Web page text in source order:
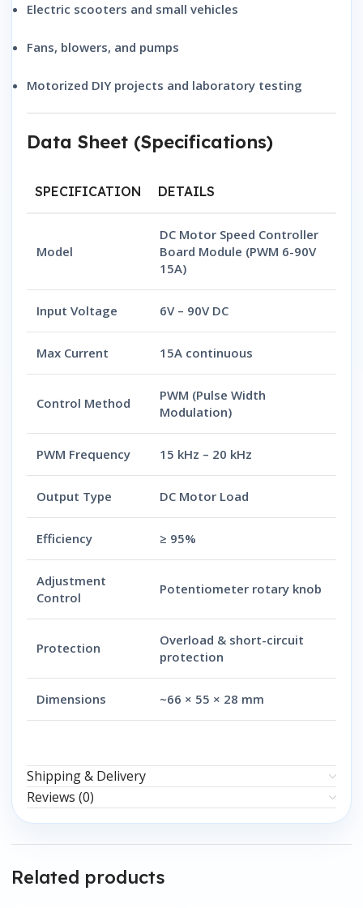
Electric scooters and small vehicles
Fans, blowers, and pumps
Motorized DIY projects and laboratory testing
Data Sheet (Specifications)
SPECIFICATION DETAILS
Model
DC Motor Speed Controller
Board Module (PWM 6-90V
15A)
Input Voltage 6V – 90V DC
Max Current 15A continuous
Control Method
PWM (Pulse Width
Modulation)
PWM Frequency 15 kHz – 20 kHz
Output Type DC Motor Load
Efficiency ≥ 95%
Adjustment
Control
Potentiometer rotary knob
Protection
Overload & short-circuit
protection
Dimensions ~66 × 55 × 28 mm
Shipping & Delivery
Reviews (0)
Related products